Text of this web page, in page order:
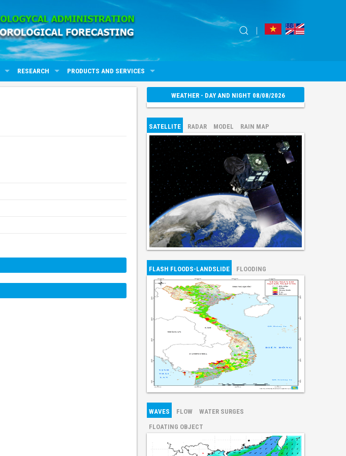
RESEARCH PRODUCTS AND SERVICES
WEATHER - DAY AND NIGHT 08/08/2026
SATELLITE RADAR MODEL RAIN MAP
FLASH FLOODS-LANDSLIDE FLOODING
WAVES FLOW
WATER SURGES
FLOATING OBJECT